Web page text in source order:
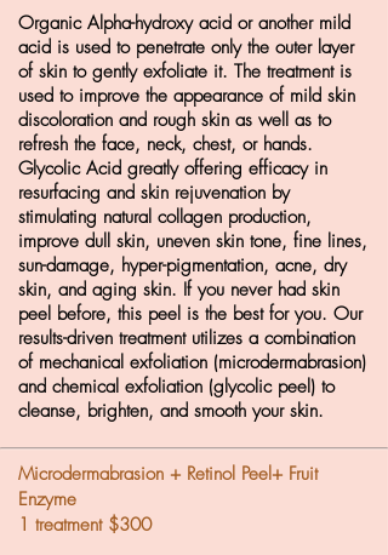
Organic Alpha-hydroxy acid or another mild
acid is used to penetrate only the outer layer
of skin to gently exfoliate it. The treatment is
used to improve the appearance of mild skin
discoloration and rough skin as well as to
refresh the face, neck, chest, or hands.
Glycolic Acid greatly offering efficacy in
resurfacing and skin rejuvenation by
stimulating natural collagen production,
improve dull skin, uneven skin tone, fine lines,
sun-damage, hyper-pigmentation, acne, dry
skin, and aging skin. If you never had skin
peel before, this peel is the best for you. Our
results-driven treatment utilizes a combination
of mechanical exfoliation (microdermabrasion)
and chemical exfoliation (glycolic peel) to
cleanse, brighten, and smooth your skin.
Microdermabrasion + Retinol Peel+ Fruit
Enzyme
1 treatment $300